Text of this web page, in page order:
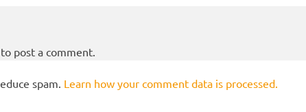
to post a comment.
spam. Learn how your comment data is processed.